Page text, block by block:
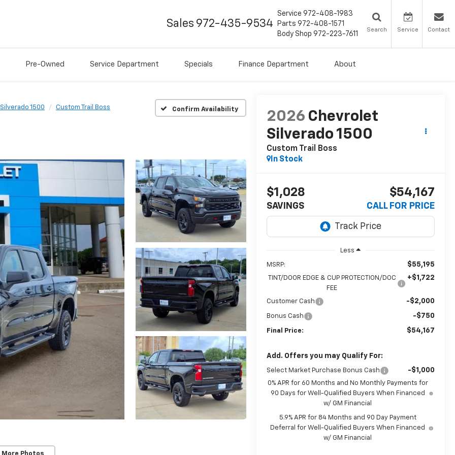
Sales 972-435-9534
Service 972-408-1983
Parts 972-408-1571
Body Shop 972-223-7611
Search Service Contact
Pre-Owned Service Department Specials Finance Department About
Silverado 1500 Custom Trail Boss Confirm Availability
2026 Chevrolet
Silverado 1500
Custom Trail Boss
In Stock
$1,028
SAVINGS
$54,167
CALL FOR PRICE
Less
MSRP: $55,195
TINT/DOOR EDGE & CUP PROTECTION/DOC
FEE
+$1,722
Customer Cash -$2,000
Bonus Cash -$750
Final Price: $54,167
Add. Offers you may Qualify For:
Select Market Purchase Bonus Cash -$1,000
0% APR for 60 Months and No Monthly Payments for
90 Days for Well-Qualified Buyers When Financed
w/ GM Financial
5.9% APR for 84 Months and 90 Day Payment
Deferral for Well-Qualified Buyers When Financed
w/ GM Financial